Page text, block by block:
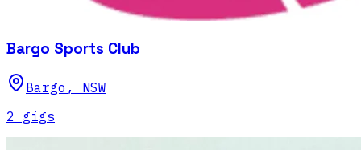
Bargo Sports Club
Bargo , NSW
2 gigs